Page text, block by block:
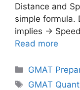
Distance and
simple formula.
implies →
Read more
Categories
GMAT
Tags
GMAT